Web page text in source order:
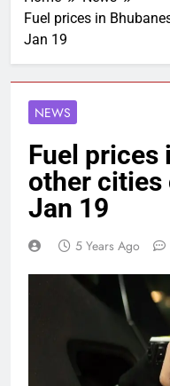
Fuel prices in
Jan 19
NEWS
Fuel prices
other cities
Jan 19
5 Years Ago